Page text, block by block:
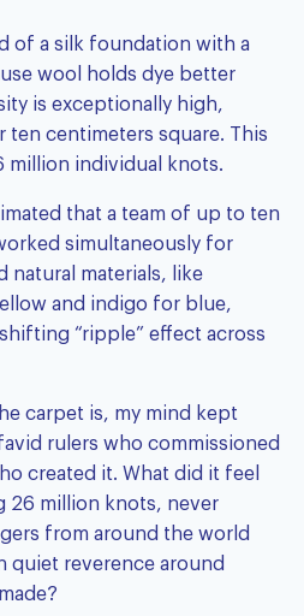
of a silk foundation with a
wool holds dye better
is exceptionally high,
centimeters square. This
million individual knots.
that a team of up to ten
simultaneously for
natural materials, like
and indigo for blue,
“ripple” effect across
carpet is, my mind kept
rulers who commissioned
created it. What did it feel
26 million knots, never
from around the world
quiet reverence around